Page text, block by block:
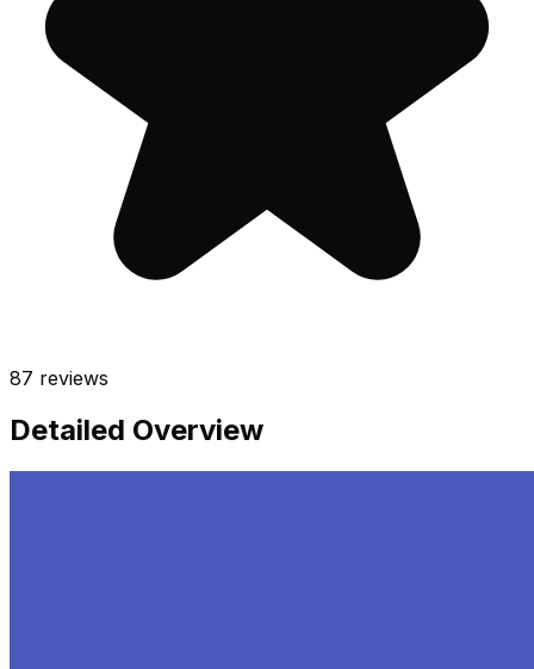
87 reviews
Detailed Overview